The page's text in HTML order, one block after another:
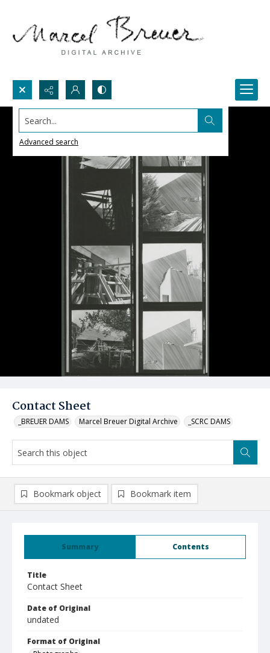
Search...
Advanced search
Contact Sheet
_BREUER DAMS Marcel Breuer Digital Archive _SCRC DAMS
Summary Contents
Title
Contact Sheet
Date of Original
undated
Format of Original
Bookmark object Bookmark item